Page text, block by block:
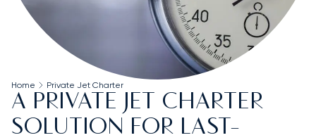
Home Private Jet Charter
A PRIVATE JET CHARTER
SOLUTION FOR LAST-